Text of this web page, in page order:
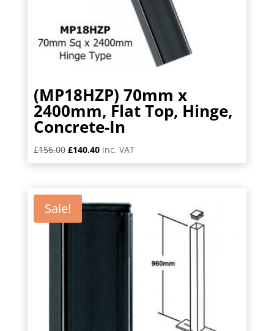
(MP18HZP) 70mm x
2400mm, Flat Top, Hinge,
Concrete-In
£156.00 Original
price
£140.40Current
price
inc. VAT
Sale!